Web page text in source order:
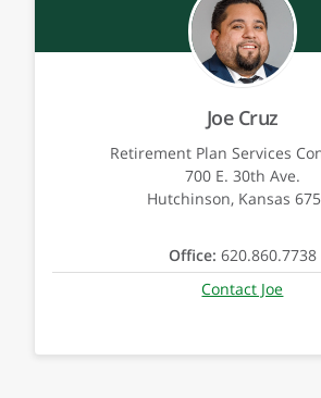
Joe Cruz
Retirement Plan Services
700 E. 30th Ave.
Hutchinson, Kansas
Office: 620.860.7738
Contact Joe